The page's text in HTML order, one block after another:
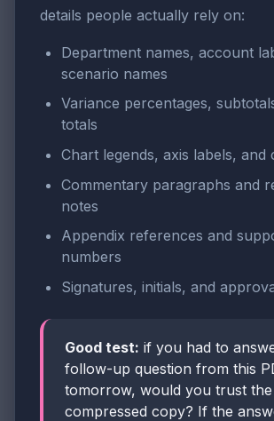
details people actually rely on:
Department names, account
scenario names
Variance percentages,
totals
Chart legends, axis labels, and
Commentary paragraphs and
notes
Appendix references and
numbers
Signatures, initials, and
Good test: if you had to
follow-up question from this
tomorrow, would you trust the
compressed copy? If the